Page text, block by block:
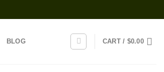
BLOG CART / $0.00